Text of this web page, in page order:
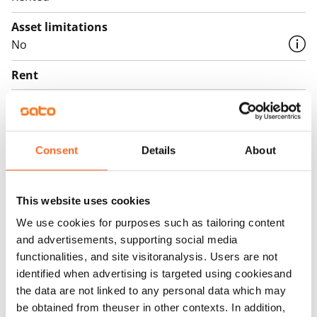
Consent Details About
This website uses cookies
We use cookies for purposes such as tailoring content
and advertisements, supporting social media
functionalities, and site visitoranalysis. Users are not
identified when advertising is targeted using cookiesand
the data are not linked to any personal data which may
be obtained from theuser in other contexts. In addition,
Asset limitations
No
Rent
Rent security
Home insurance
Mandatory, not included in rent
Water rate
By usage
Electric bill
The tenant makes an electricity agreement with the
electricity supplier.